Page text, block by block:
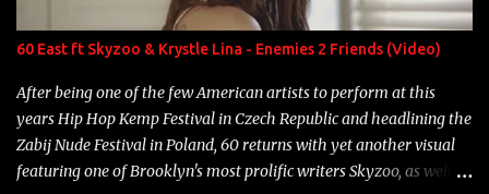
label is successful, financially" Song: "Versace Python" Album:
Neon Icon Year: 2014 "Tears fall from the castles around my
heart" Song: "Cinnamo...
60 East ft Skyzoo & Krystle Lina - Enemies 2 Friends (Video)
After being one of the few American artists to perform at this
years Hip Hop Kemp Festival in Czech Republic and headlining the
Zabij Nude Festival in Poland, 60 returns with yet another visual
featuring one of Brooklyn's most prolific writers Skyzoo, as well as